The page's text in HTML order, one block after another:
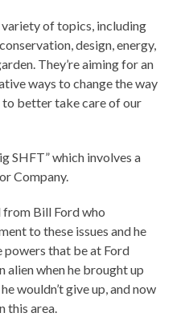
of topics, including
design, energy,
They’re aiming for an
ways to change the way
better take care of our
SHFT” which involves a
Company.
from Bill Ford who
to these issues and he
powers that be at Ford
alien when he brought up
wouldn’t give up, and now
this area.